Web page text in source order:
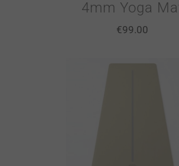
4mm Yoga
€99.00